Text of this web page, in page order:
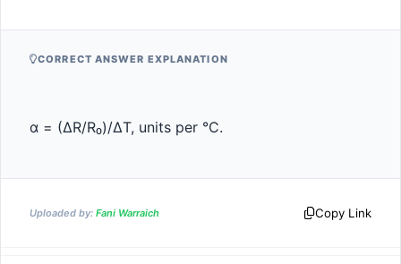
CORRECT ANSWER EXPLANATION
α = (ΔR/R₀)/ΔT, units per °C.
Uploaded by: Fani Warraich Copy Link